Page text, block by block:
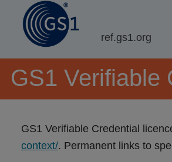
ref.gs1.org
GS1 Verifiable
GS1 Verifiable Credential
context/. Permanent links to